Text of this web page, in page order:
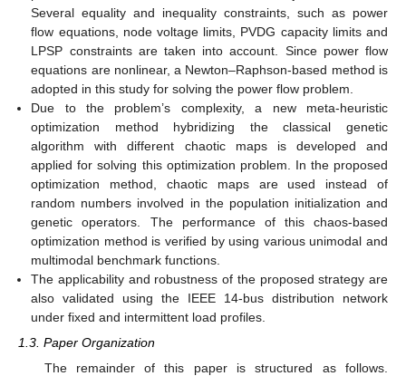
Several equality and inequality constraints, such as power
flow equations, node voltage limits, PVDG capacity limits and
LPSP constraints are taken into account. Since power flow
equations are nonlinear, a Newton–Raphson-based method is
adopted in this study for solving the power flow problem.
Due to the problem’s complexity, a new meta-heuristic
optimization method hybridizing the classical genetic
algorithm with different chaotic maps is developed and
applied for solving this optimization problem. In the proposed
optimization method, chaotic maps are used instead of
random numbers involved in the population initialization and
genetic operators. The performance of this chaos-based
optimization method is verified by using various unimodal and
multimodal benchmark functions.
The applicability and robustness of the proposed strategy are
also validated using the IEEE 14-bus distribution network
under fixed and intermittent load profiles.
1.3. Paper Organization
The remainder of this paper is structured as follows.